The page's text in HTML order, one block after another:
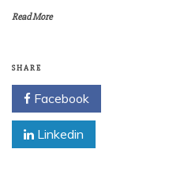
Read More
SHARE
Facebook
Linkedin